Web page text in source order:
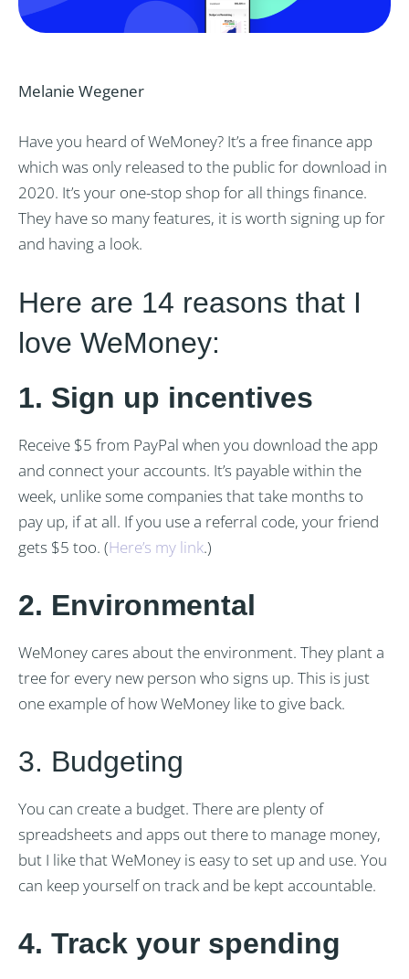
Melanie Wegener
Have you heard of WeMoney? It’s a free finance app
which was only released to the public for download in
2020. It’s your one-stop shop for all things finance.
They have so many features, it is worth signing up for
and having a look.
Here are 14 reasons that I
love WeMoney:
1. Sign up incentives
Receive $5 from PayPal when you download the app
and connect your accounts. It’s payable within the
week, unlike some companies that take months to
pay up, if at all. If you use a referral code, your friend
gets $5 too. (Here’s my link.)
2. Environmental
WeMoney cares about the environment. They plant a
tree for every new person who signs up. This is just
one example of how WeMoney like to give back.
3. Budgeting
You can create a budget. There are plenty of
spreadsheets and apps out there to manage money,
but I like that WeMoney is easy to set up and use. You
can keep yourself on track and be kept accountable.
4. Track your spending